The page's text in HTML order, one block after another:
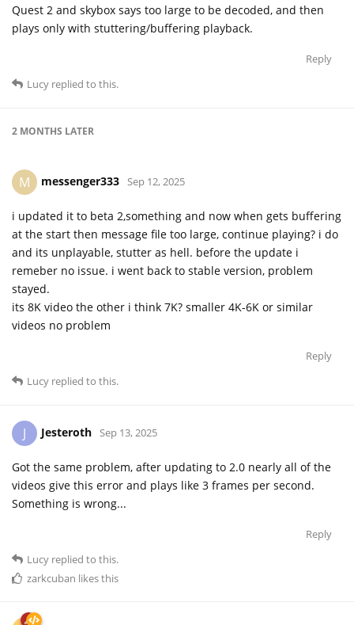
Quest 2 and skybox says too large to be decoded, and then
plays only with stuttering/buffering playback.
Reply
Lucy replied to this.
2 MONTHS LATER
M messenger333 Sep 12, 2025
i updated it to beta 2,something and now when gets buffering
at the start then message file too large, continue playing? i do
and its unplayable, stutter as hell. before the update i
remeber no issue. i went back to stable version, problem
stayed.
its 8K video the other i think 7K? smaller 4K-6K or similar
videos no problem
Reply
Lucy replied to this.
J Jesteroth Sep 13, 2025
Got the same problem, after updating to 2.0 nearly all of the
videos give this error and plays like 3 frames per second.
Something is wrong...
Reply
Lucy replied to this.
zarkcuban likes this